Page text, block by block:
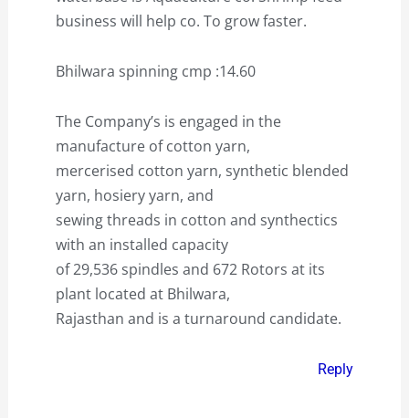
business will help co. To grow faster.
Bhilwara spinning cmp :14.60
The Company’s is engaged in the
manufacture of cotton yarn,
mercerised cotton yarn, synthetic blended
yarn, hosiery yarn, and
sewing threads in cotton and synthectics
with an installed capacity
of 29,536 spindles and 672 Rotors at its
plant located at Bhilwara,
Rajasthan and is a turnaround candidate.
Reply